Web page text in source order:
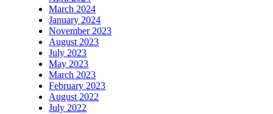
March 2024
January 2024
November 2023
August 2023
July 2023
May 2023
March 2023
February 2023
August 2022
July 2022